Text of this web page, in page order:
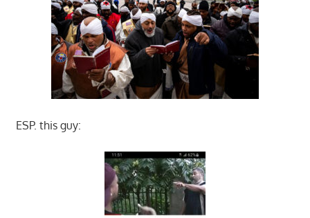
ESP. this guy: